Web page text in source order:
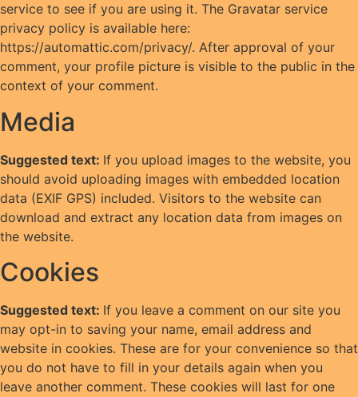
service to see if you are using it. The Gravatar service
privacy policy is available here:
https://automattic.com/privacy/. After approval of your
comment, your profile picture is visible to the public in the
context of your comment.
Media
Suggested text: If you upload images to the website, you
should avoid uploading images with embedded location
data (EXIF GPS) included. Visitors to the website can
download and extract any location data from images on
the website.
Cookies
Suggested text: If you leave a comment on our site you
may opt-in to saving your name, email address and
website in cookies. These are for your convenience so that
you do not have to fill in your details again when you
leave another comment. These cookies will last for one